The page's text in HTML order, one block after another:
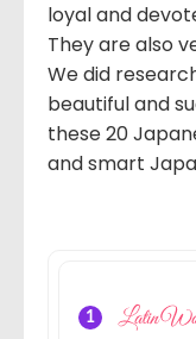
loyal and
They are also
We did
beautiful and
these 20
and smart
1